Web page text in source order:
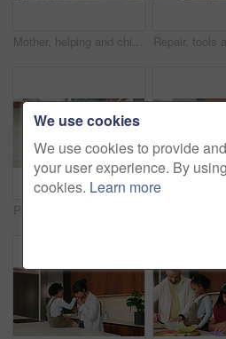
Mother, helping and child with bag at house for getting ready, morning routine and back to school. Woman, dressing and daughter for neat appearance, punctuality and backpack for learning preparation
We use cookies
We use cookies to provide
your user experience. By
cookies. Learn more